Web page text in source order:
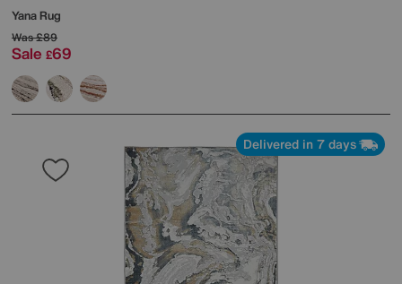
Yana Rug
Was£89
Sale £69
Delivered in 7 days